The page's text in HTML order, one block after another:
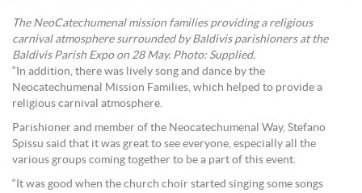
The NeoCatechumenal mission families providing a religious
carnival atmosphere surrounded by Baldivis parishioners at the
Baldivis Parish Expo on 28 May. Photo: Supplied.
“In addition, there was lively song and dance by the
Neocatechumenal Mission Families, which helped to provide a
religious carnival atmosphere.
Parishioner and member of the Neocatechumenal Way, Stefano
Spissu said that it was great to see everyone, especially all the
various groups coming together to be a part of this event.
“It was good when the church choir started singing some songs